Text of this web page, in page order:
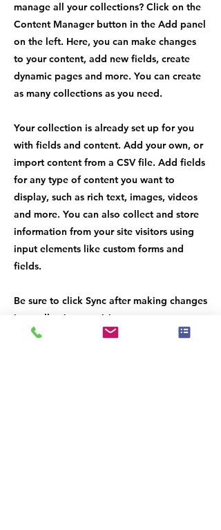
manage all your collections? Click on the
Content Manager button in the Add panel
on the left. Here, you can make changes
to your content, add new fields, create
dynamic pages and more. You can create
as many collections as you need.
Your collection is already set up for you
with fields and content. Add your own, or
import content from a CSV file. Add fields
for any type of content you want to
display, such as rich text, images, videos
and more. You can also collect and store
information from your site visitors using
input elements like custom forms and
fields.
Be sure to click Sync after making changes
in a collection, so visitors can see your
newest content on your live site. Preview